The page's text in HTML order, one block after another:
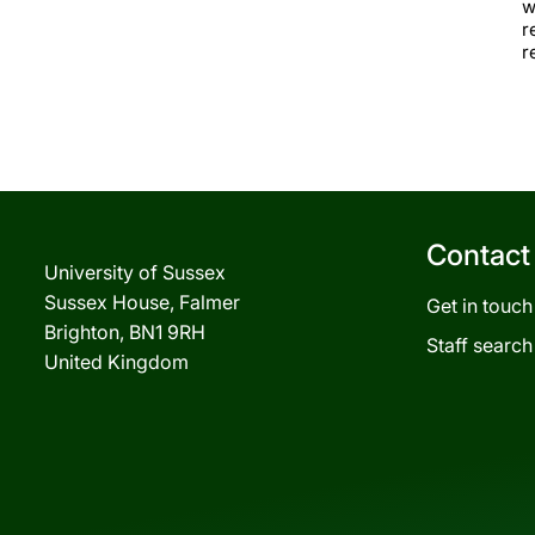
University of Sussex
Sussex House, Falmer
Brighton, BN1 9RH
United Kingdom
Get in touch
Staff search